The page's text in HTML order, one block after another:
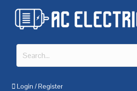
Login /Register